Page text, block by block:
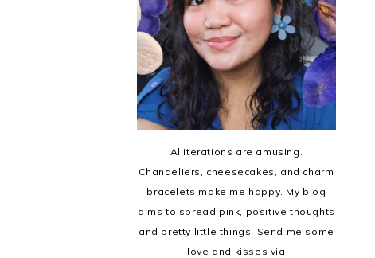
Alliterations are amusing.
Chandeliers, cheesecakes, and charm
bracelets make me happy. My blog
aims to spread pink, positive thoughts
and pretty little things. Send me some
love and kisses via